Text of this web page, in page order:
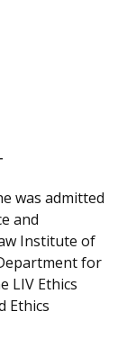
was admitted
and
Institute of
for
LIV Ethics
Ethics